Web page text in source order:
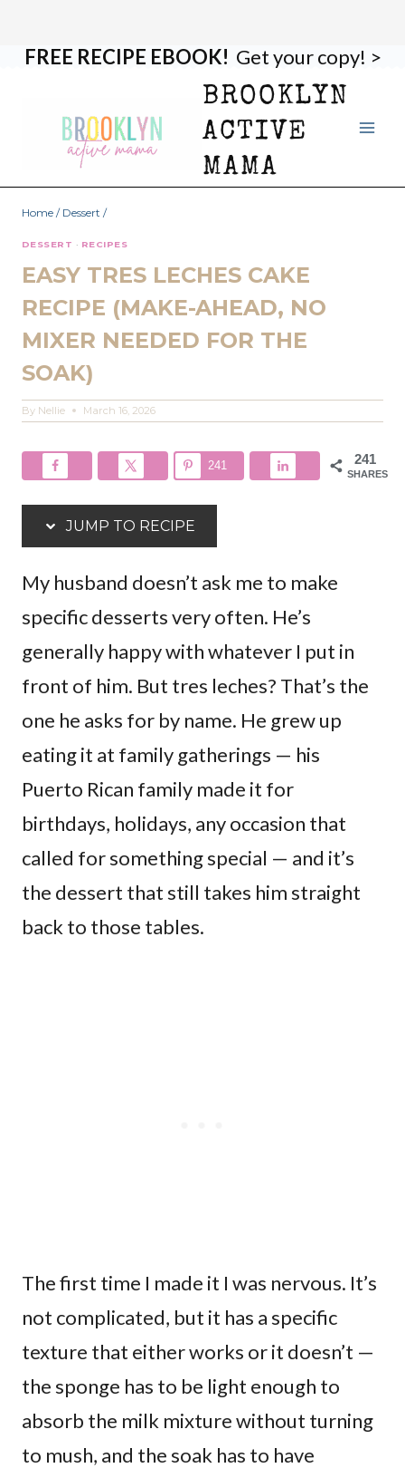
FREE RECIPE EBOOK! Get your copy! >
BROOKLYN
ACTIVE
MAMA
Home / Dessert /
DESSERT · RECIPES
EASY TRES LECHES CAKE
RECIPE (MAKE-AHEAD, NO
MIXER NEEDED FOR THE
SOAK)
By Nellie March 16, 2026
241
SHARES
241
JUMP TO RECIPE
My husband doesn’t ask me to make
specific desserts very often. He’s
generally happy with whatever I put in
front of him. But tres leches? That’s the
one he asks for by name. He grew up
eating it at family gatherings — his
Puerto Rican family made it for
birthdays, holidays, any occasion that
called for something special — and it’s
the dessert that still takes him straight
back to those tables.
The first time I made it I was nervous. It’s
not complicated, but it has a specific
texture that either works or it doesn’t —
the sponge has to be light enough to
absorb the milk mixture without turning
to mush, and the soak has to have